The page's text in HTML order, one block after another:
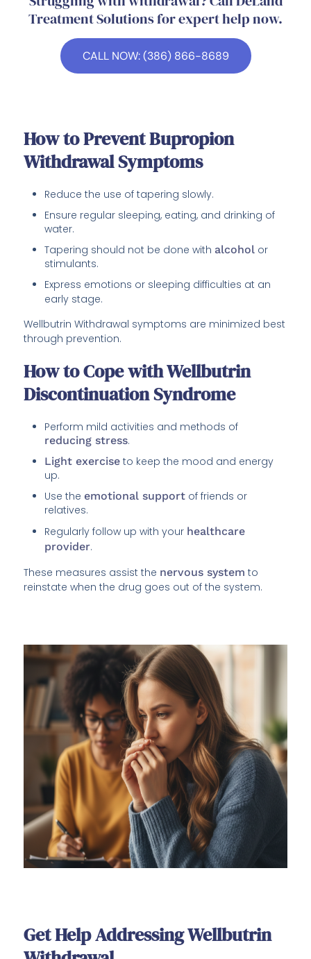
Treatment Solutions for expert help now.
CALL NOW: (386) 866-8689
How to Prevent Bupropion
Withdrawal Symptoms
Reduce the use of tapering slowly.
Ensure regular sleeping, eating, and drinking of
water.
Tapering should not be done with alcohol or
stimulants.
Express emotions or sleeping difficulties at an
early stage.
Wellbutrin Withdrawal symptoms are minimized best
through prevention.
How to Cope with Wellbutrin
Discontinuation Syndrome
Perform mild activities and methods of
reducing stress.
Light exercise to keep the mood and energy
up.
Use the emotional support of friends or
relatives.
Regularly follow up with your healthcare
provider.
These measures assist the nervous system to
reinstate when the drug goes out of the system.
Get Help Addressing Wellbutrin